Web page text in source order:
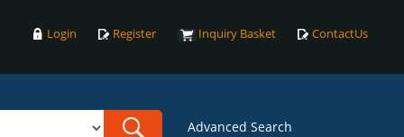
Login Register Inquiry Basket ContactUs
Advanced Search